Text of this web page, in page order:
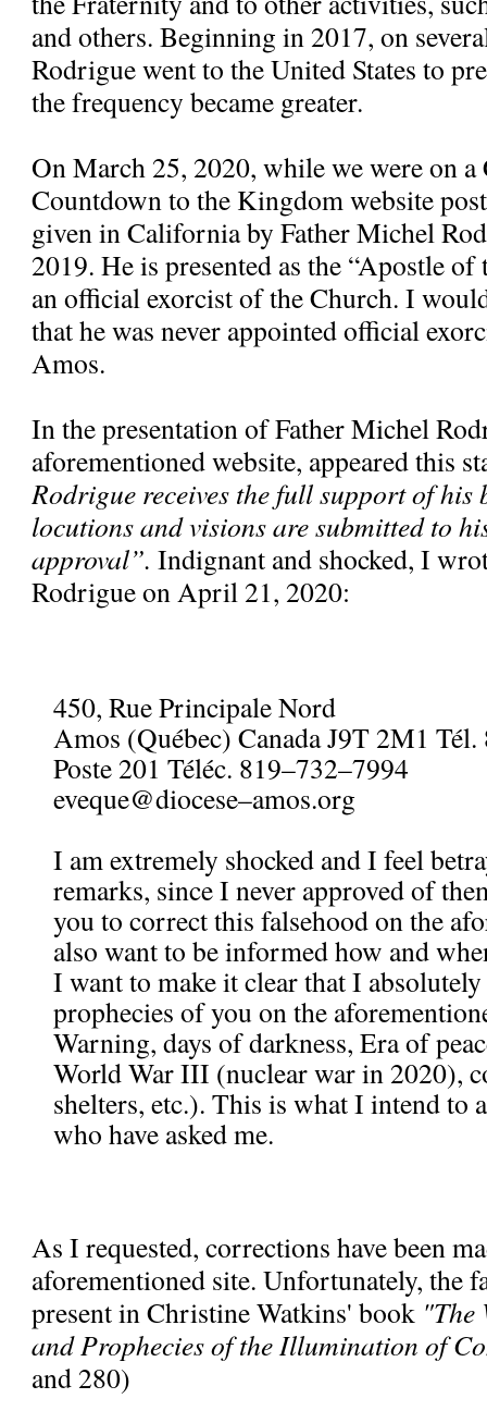
and others. Beginning in 2017, on
Rodrigue went to the United States to
the frequency became greater.
On March 25, 2020, while we were on
Countdown to the Kingdom website
given in California by Father Michel
2019. He is presented as the “Apostle of
an official exorcist of the Church. I
that he was never appointed official
Amos.
In the presentation of Father Michel
aforementioned website, appeared this
Rodrigue receives the full support of
locutions and visions are submitted to
approval”. Indignant and shocked, I
Rodrigue on April 21, 2020:
450, Rue Principale Nord
Amos (Québec) Canada J9T 2M1
Poste 201 Téléc. 819–732–7994
eveque@diocese–amos.org
I am extremely shocked and I feel
remarks, since I never approved of
you to correct this falsehood on the
also want to be informed how and
I want to make it clear that I
prophecies of you on the
Warning, days of darkness, Era of
World War III (nuclear war in 2020),
shelters, etc.). This is what I intend to
who have asked me.
As I requested, corrections have been
aforementioned site. Unfortunately, the
present in Christine Watkins' book "The
and Prophecies of the Illumination of
and 280)